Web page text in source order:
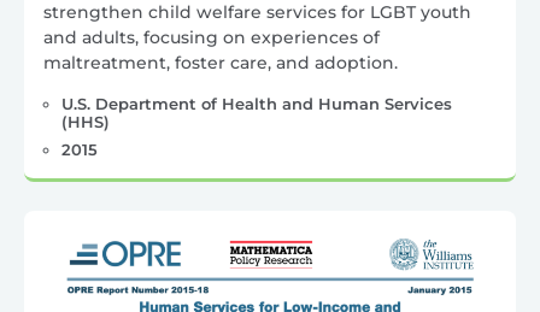
strengthen child welfare services for LGBT youth
and adults, focusing on experiences of
maltreatment, foster care, and adoption.
U.S. Department of Health and Human Services
(HHS)
2015